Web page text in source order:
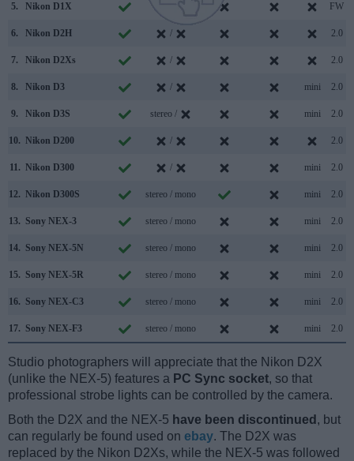
5. Nikon D1X FW
6. Nikon D2H / 2.0
7. Nikon D2Xs / 2.0
8. Nikon D3 / mini 2.0
9. Nikon D3S stereo / mini 2.0
10. Nikon D200 / 2.0
11. Nikon D300 / mini 2.0
12. Nikon D300S stereo / mono mini 2.0
13. Sony NEX-3 stereo / mono mini 2.0
14. Sony NEX-5N stereo / mono mini 2.0
15. Sony NEX-5R stereo / mono mini 2.0
16. Sony NEX-C3 stereo / mono mini 2.0
17. Sony NEX-F3 stereo / mono mini 2.0
Studio photographers will appreciate that the Nikon D2X
(unlike the NEX-5) features a PC Sync socket, so that
professional strobe lights can be controlled by the camera.
Both the D2X and the NEX-5 have been discontinued , but
can regularly be found used on ebay. The D2X was
replaced by the Nikon D2Xs, while the NEX-5 was followed